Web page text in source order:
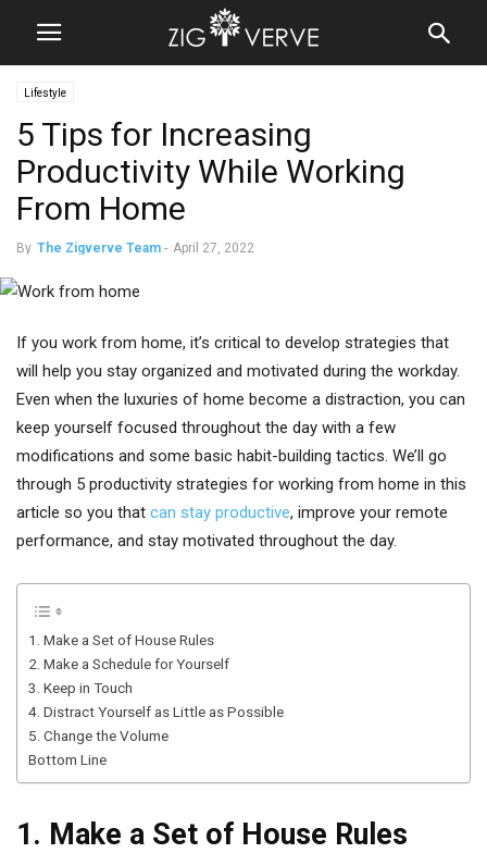
Lifestyle
5 Tips for Increasing
Productivity While Working
From Home
By The Zigverve Team - April 27, 2022
If you work from home, it’s critical to develop strategies that
will help you stay organized and motivated during the workday.
Even when the luxuries of home become a distraction, you can
keep yourself focused throughout the day with a few
modifications and some basic habit-building tactics. We’ll go
through 5 productivity strategies for working from home in this
article so you that can stay productive, improve your remote
performance, and stay motivated throughout the day.
1. Make a Set of House Rules
2. Make a Schedule for Yourself
3. Keep in Touch
4. Distract Yourself as Little as Possible
5. Change the Volume
Bottom Line
1. Make a Set of House Rules